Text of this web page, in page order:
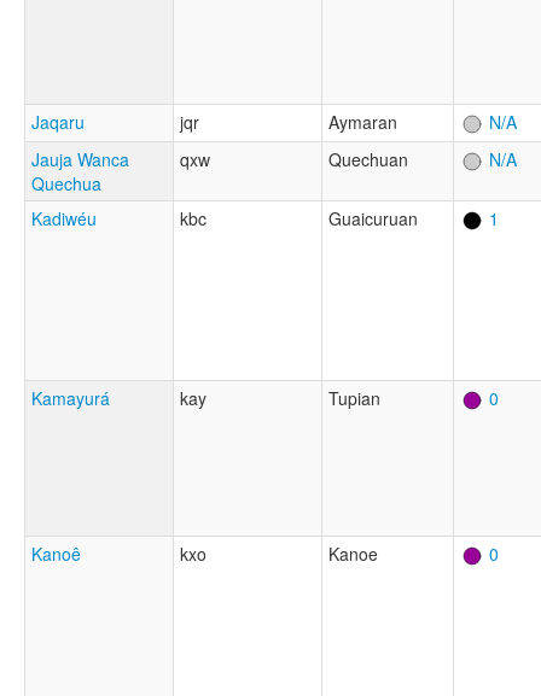
Jaqaru jqr Aymaran
N/A
Jauja Wanca
Quechua
qxw Quechuan N/A
Kadiwéu kbc Guaicuruan 1
Kamayurá kay Tupian 0
Kanoê kxo Kanoe 0